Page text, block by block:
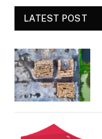
LATEST POST